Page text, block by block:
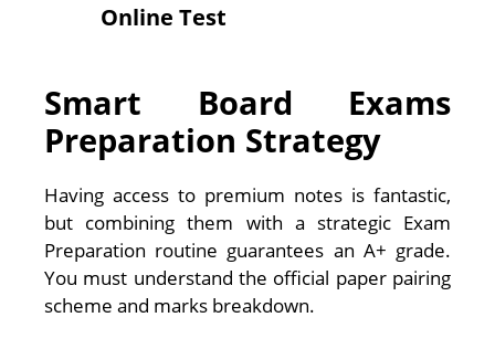
Online Test
Smart Board Exams
Preparation Strategy
Having access to premium notes is fantastic,
but combining them with a strategic Exam
Preparation routine guarantees an A+ grade.
You must understand the official paper pairing
scheme and marks breakdown.